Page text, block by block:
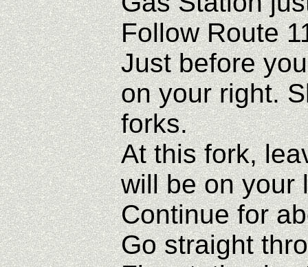
Follow Route
Just before
on your right.
forks.
At this fork,
will be on your
Continue for
Go straight